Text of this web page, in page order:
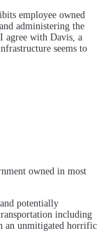
employee owned
administering the
agree with Davis, a
seems to
owned in most
potentially
including
an unmitigated horrific